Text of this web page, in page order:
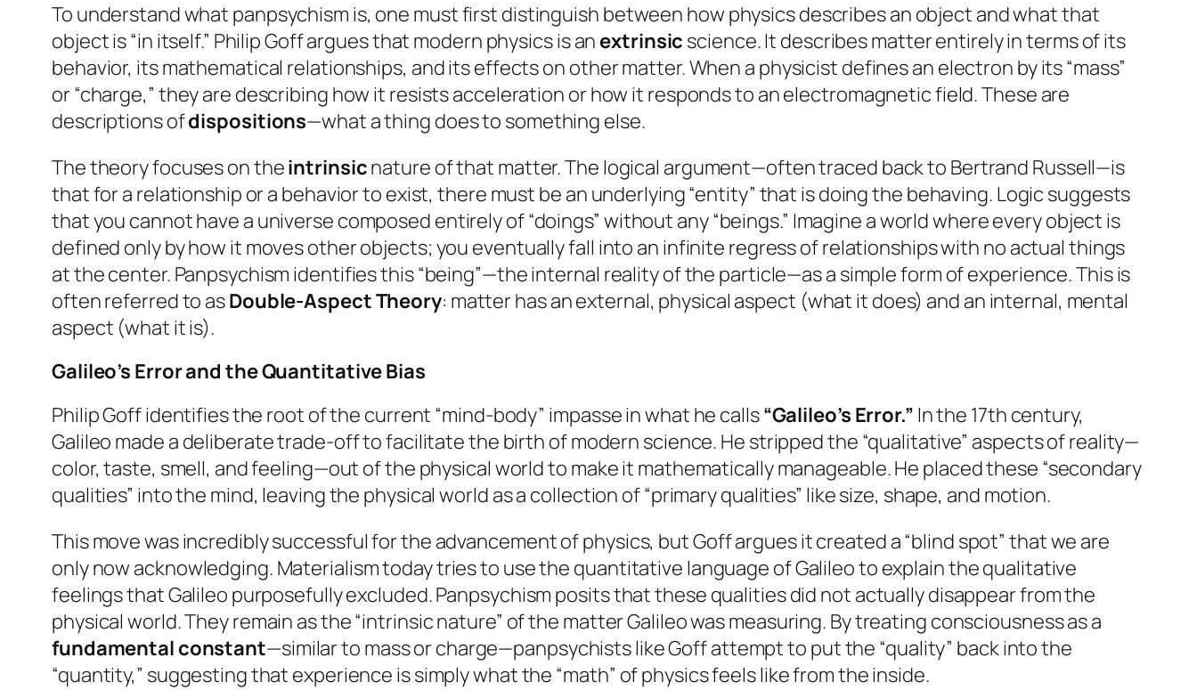
To understand what panpsychism is, one must first distinguish between how physics describes an object and what that
object is “in itself.” Philip Goff argues that modern physics is an extrinsic science. It describes matter entirely in terms of its
behavior, its mathematical relationships, and its effects on other matter. When a physicist defines an electron by its “mass”
or “charge,” they are describing how it resists acceleration or how it responds to an electromagnetic field. These are
descriptions ofdispositions—what a thing doesto something else.
The theory focuses on theintrinsicnature of that matter. The logical argument—often traced back to Bertrand Russell—is
that for a relationship or a behavior to exist, there must be an underlying “entity” that is doing the behaving. Logic suggests
that you cannot have a universe composed entirely of “doings” without any “beings.” Imagine a world where every object is
defined only by how it moves other objects; you eventually fall into an infinite regress of relationships with no actual things
at the center. Panpsychism identifies this “being”—the internal reality of the particle—as a simple form of experience. This is
often referred to asDouble-Aspect Theory: matter has an external, physical aspect (what it does) and an internal, mental
aspect (what it is).
Galileo’s Error and the Quantitative Bias
Philip Goff identifies the root of the current “mind-body” impasse in what he calls“Galileo’s Error.” In the 17th century,
Galileo made a deliberate trade-off to facilitate the birth of modern science. He stripped the “qualitative” aspects of reality—
color, taste, smell, and feeling—out of the physical world to make it mathematically manageable. He placed these “secondary
qualities” into the mind, leaving the physical world as a collection of “primary qualities” like size, shape, and motion.
This move was incredibly successful for the advancement of physics, but Goff argues it created a “blind spot” that we are
only now acknowledging. Materialism today tries to use the quantitative language of Galileo to explain the qualitative
feelings that Galileo purposefully excluded. Panpsychism posits that these qualities did not actually disappear from the
physical world. They remain as the “intrinsic nature” of the matter Galileo was measuring. By treating consciousness as a
fundamental constant—similar to mass or charge—panpsychists like Goff attempt to put the “quality” back into the
“quantity,” suggesting that experience is simply what the “math” of physics feels like from the inside.